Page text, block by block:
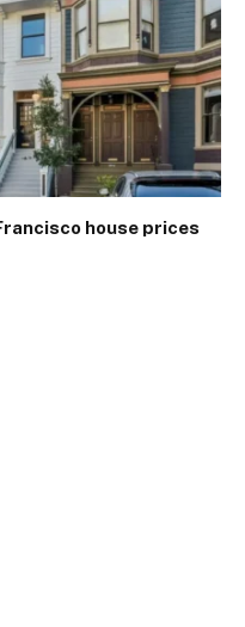
house prices